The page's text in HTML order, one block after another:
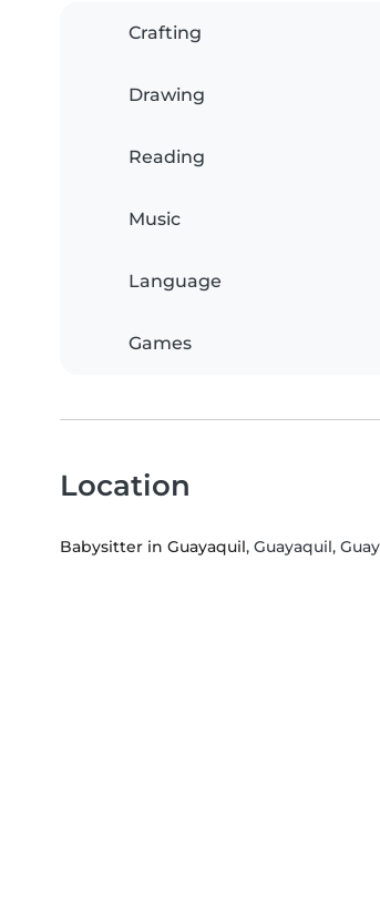
Crafting
Drawing
Reading
Music
Language
Games
Location
Babysitter in Guayaquil, Guayaquil,